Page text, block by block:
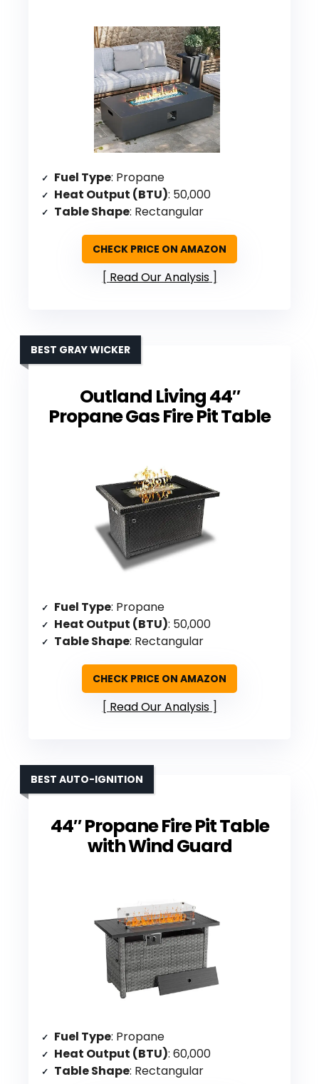
Fuel Type: Propane
Heat Output (BTU): 50,000
Table Shape: Rectangular
CHECK PRICE ON AMAZON
Read Our Analysis
Outland Living 44″
Propane Gas Fire Pit Table
BEST GRAY WICKER
Fuel Type: Propane
Heat Output (BTU): 50,000
Table Shape: Rectangular
CHECK PRICE ON AMAZON
Read Our Analysis
44″ Propane Fire Pit Table
with Wind Guard
BEST AUTO-IGNITION
Fuel Type: Propane
Heat Output (BTU): 60,000
Table Shape: Rectangular